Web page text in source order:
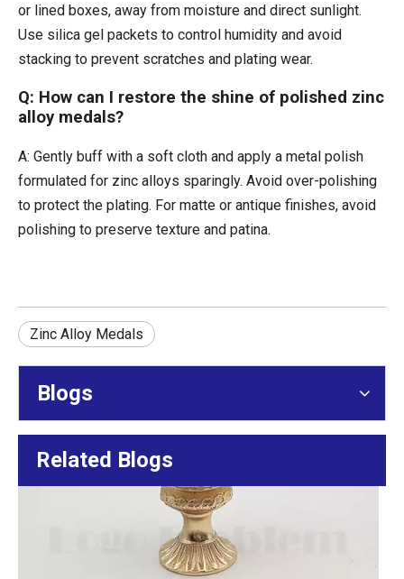
or lined boxes, away from moisture and direct sunlight.
Use silica gel packets to control humidity and avoid
stacking to prevent scratches and plating wear.
Q: How can I restore the shine of polished zinc
alloy medals?
A: Gently buff with a soft cloth and apply a metal polish
formulated for zinc alloys sparingly. Avoid over-polishing
to protect the plating. For matte or antique finishes, avoid
polishing to preserve texture and patina.
Zinc Alloy Medals
Blogs
Related Blogs
Finisher Medal Design For Cycling Events: Shape, 3D Relief, Color, And Ribbon Matching
Create iconic cycling finisher medals. Expert guide for race